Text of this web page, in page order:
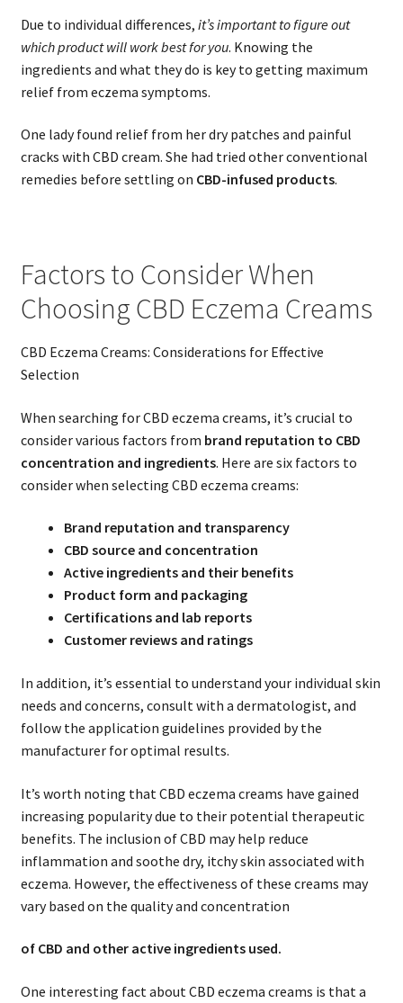
Due to individual differences, it’s important to figure out
which product will work best for you. Knowing the
ingredients and what they do is key to getting maximum
relief from eczema symptoms.
One lady found relief from her dry patches and painful
cracks with CBD cream. She had tried other conventional
remedies before settling on CBD-infused products.
Factors to Consider When
Choosing CBD Eczema Creams
CBD Eczema Creams: Considerations for Effective
Selection
When searching for CBD eczema creams, it’s crucial to
consider various factors from brand reputation to CBD
concentration and ingredients. Here are six factors to
consider when selecting CBD eczema creams:
Brand reputation and transparency
CBD source and concentration
Active ingredients and their benefits
Product form and packaging
Certifications and lab reports
Customer reviews and ratings
In addition, it’s essential to understand your individual skin
needs and concerns, consult with a dermatologist, and
follow the application guidelines provided by the
manufacturer for optimal results.
It’s worth noting that CBD eczema creams have gained
increasing popularity due to their potential therapeutic
benefits. The inclusion of CBD may help reduce
inflammation and soothe dry, itchy skin associated with
eczema. However, the effectiveness of these creams may
vary based on the quality and concentration
of CBD and other active ingredients used.
One interesting fact about CBD eczema creams is that a